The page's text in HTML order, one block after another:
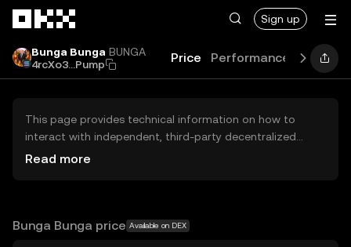
Sign up
Bunga Bunga BUNGA
4rcXo3...Pump
Price Performance Learn
This page provides technical information on how to
interact with independent, third-party decentralized
exchanges (DEXs). The assets herein are not accessible
OKX does not provide investment recommendations and
Read more
Bunga Bunga price Available on DEX